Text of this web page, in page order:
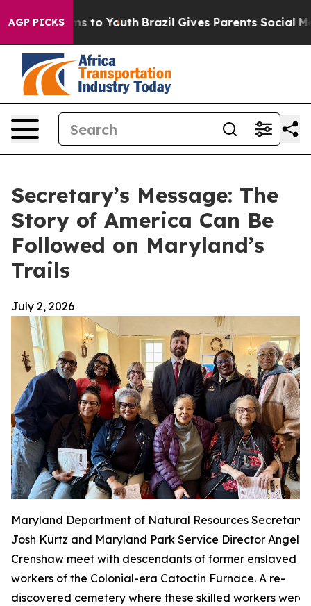
AGP PICKS
Harms to Youth Brazil Gives Parents Social Media
Secretary’s Message: The
Story of America Can Be
Followed on Maryland’s
Trails
July 2, 2026
Maryland Department of Natural Resources Secretary
Josh Kurtz and Maryland Park Service Director Angela
Crenshaw meet with descendants of former enslaved
workers of the Colonial-era Catoctin Furnace. A re-
discovered cemetery where these skilled workers were